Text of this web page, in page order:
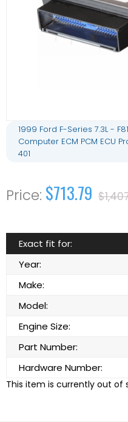
1999 Ford F-Series 7.3L -
Computer ECM PCM ECU
401
$713.79
Exact fit for:
Year:
Make:
Model:
Engine Size:
Part Number:
Hardware Number:
This item is currently out of